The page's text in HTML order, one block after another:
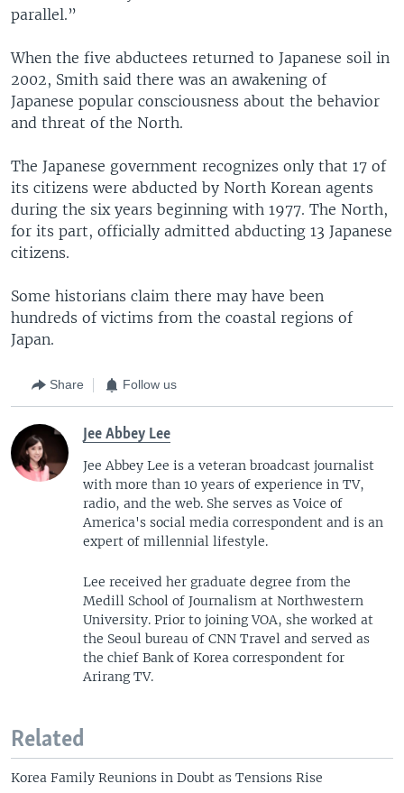
parallel.”
When the five abductees returned to Japanese soil in
2002, Smith said there was an awakening of
Japanese popular consciousness about the behavior
and threat of the North.
The Japanese government recognizes only that 17 of
its citizens were abducted by North Korean agents
during the six years beginning with 1977. The North,
for its part, officially admitted abducting 13 Japanese
citizens.
Some historians claim there may have been
hundreds of victims from the coastal regions of
Japan.
Share Follow us
Jee Abbey Lee
Jee Abbey Lee is a veteran broadcast journalist
with more than 10 years of experience in TV,
radio, and the web. She serves as Voice of
America's social media correspondent and is an
expert of millennial lifestyle.
Lee received her graduate degree from the
Medill School of Journalism at Northwestern
University. Prior to joining VOA, she worked at
the Seoul bureau of CNN Travel and served as
the chief Bank of Korea correspondent for
Arirang TV.
Related
Korea Family Reunions in Doubt as Tensions Rise